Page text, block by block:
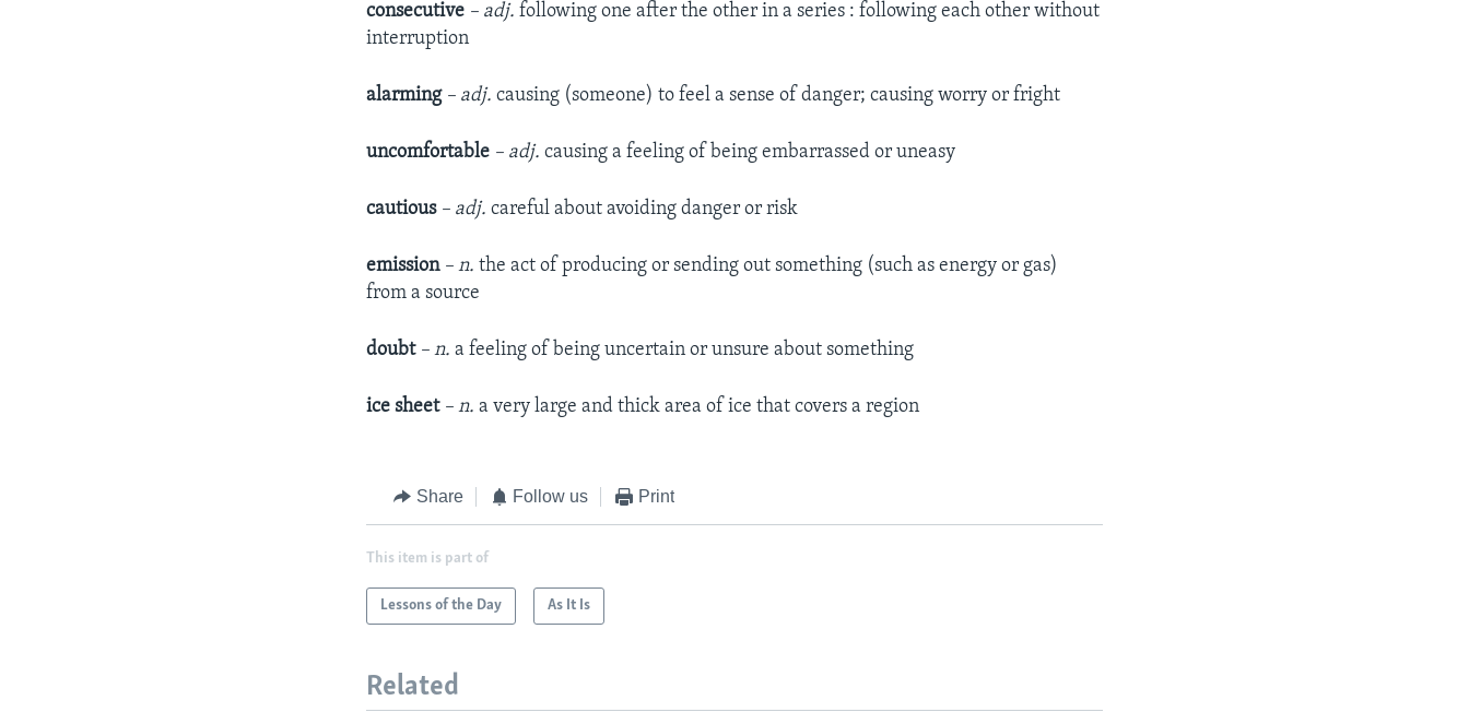
consecutive – adj.following one after the other in a series : following each other without
interruption
alarming – adj. causing (someone) to feel a sense of danger; causing worry or fright
uncomfortable – adj. causing a feeling of being embarrassed or uneasy
cautious – adj. careful about avoiding danger or risk
emission – n.the act of producing or sending out something (such as energy or gas)
from a source
doubt – n. a feeling of being uncertain or unsure about something
ice sheet – n. a very large and thick area of ice that covers a region
Share Follow us Print
This item is part of
Lessons of the Day As It Is
Related